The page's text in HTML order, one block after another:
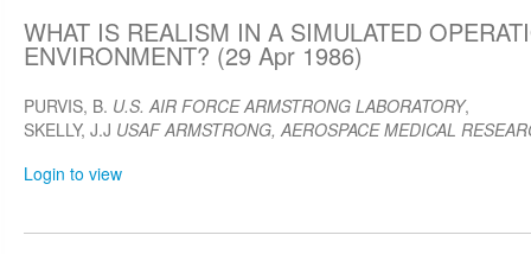
WHAT IS REALISM IN A SIMULATED
ENVIRONMENT? (29 Apr 1986)
PURVIS, B. U.S. AIR FORCE ARMSTRONG LABORATORY,
SKELLY, J.J USAF ARMSTRONG, AEROSPACE MEDICAL
Login to view